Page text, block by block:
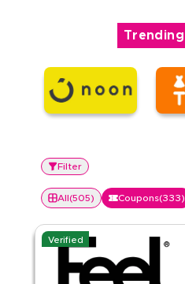
Trending
Filter
All(505) Coupons(333)
Verified